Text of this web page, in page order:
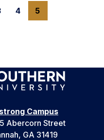
4 5
Campus
Abercorn Street
GA 31419